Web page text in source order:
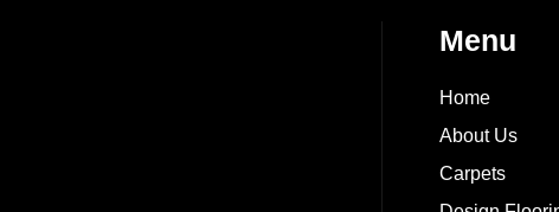
Menu
Home
About Us
Carpets